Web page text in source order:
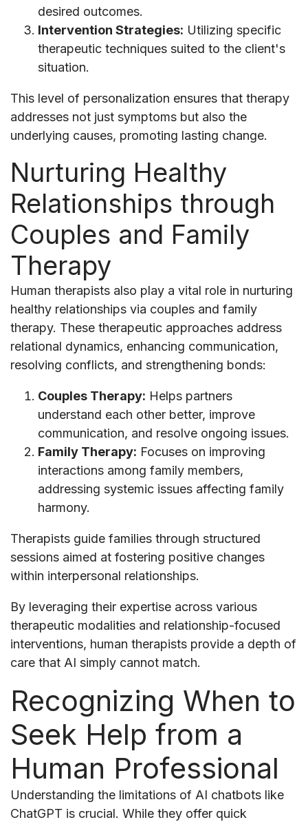
desired outcomes.
Intervention Strategies: Utilizing specific
therapeutic techniques suited to the client's
situation.
This level of personalization ensures that therapy
addresses not just symptoms but also the
underlying causes, promoting lasting change.
Nurturing Healthy
Relationships through
Couples and Family
Therapy
Human therapists also play a vital role in nurturing
healthy relationships via couples and family
therapy. These therapeutic approaches address
relational dynamics, enhancing communication,
resolving conflicts, and strengthening bonds:
Couples Therapy: Helps partners
understand each other better, improve
communication, and resolve ongoing issues.
Family Therapy: Focuses on improving
interactions among family members,
addressing systemic issues affecting family
harmony.
Therapists guide families through structured
sessions aimed at fostering positive changes
within interpersonal relationships.
By leveraging their expertise across various
therapeutic modalities and relationship-focused
interventions, human therapists provide a depth of
care that AI simply cannot match.
Recognizing When to
Seek Help from a
Human Professional
Understanding the limitations of AI chatbots like
ChatGPT is crucial. While they offer quick